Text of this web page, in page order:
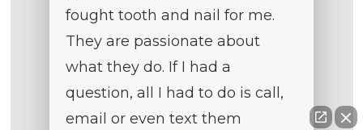
fought tooth and nail for me.
They are passionate about
what they do. If I had a
question, all I had to do is call,
email or even text them